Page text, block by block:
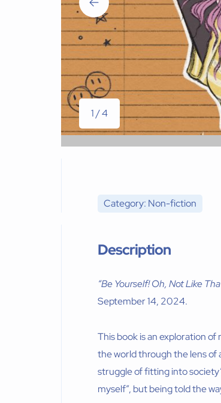
1 / 4
Category: Non-fiction
Description
“Be Yourself! Oh, Not Like
September 14, 2024.
This book is an exploration
the world through the lens of
struggle of fitting into
myself”, but being told the